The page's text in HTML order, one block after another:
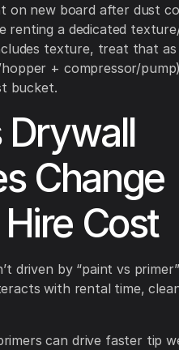
on new board after dust
renting a dedicated
texture, treat that as
+ compressor/
bucket.
Drywall
Change
Cost
driven by “paint vs
with rental time,
can drive faster tip